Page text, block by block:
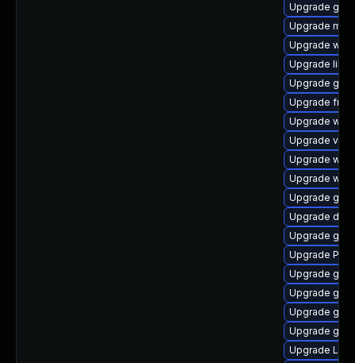
Upgrade
Upgrade
Upgrade
Upgrade
Upgrade
Upgrade
Upgrade
Upgrade
Upgrade
Upgrade
Upgrade
Upgrade
Upgrade
Upgrade
Upgrade
Upgrade
Upgrade
Upgrade
Upgrade